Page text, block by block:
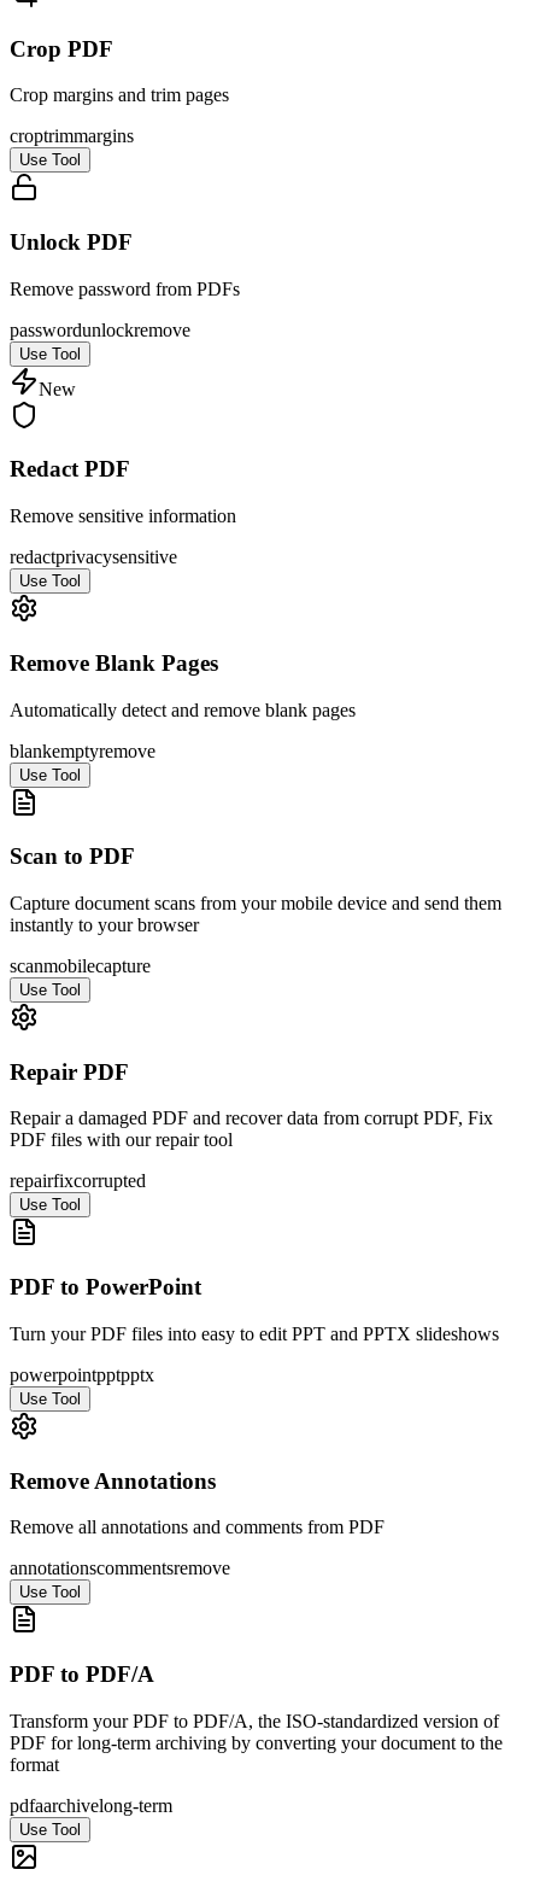
Crop PDF
Crop margins and trim pages
croptrimmargins
Use Tool
Unlock PDF
Remove password from PDFs
passwordunlockremove
Use Tool
New
Redact PDF
Remove sensitive information
redactprivacysensitive
Use Tool
Remove Blank Pages
Automatically detect and remove blank pages
blankemptyremove
Use Tool
Scan to PDF
Capture document scans from your mobile device and send them
instantly to your browser
scanmobilecapture
Use Tool
Repair PDF
Repair a damaged PDF and recover data from corrupt PDF, Fix
PDF files with our repair tool
repairfixcorrupted
Use Tool
PDF to PowerPoint
Turn your PDF files into easy to edit PPT and PPTX slideshows
powerpointpptpptx
Use Tool
Remove Annotations
Remove all annotations and comments from PDF
annotationscommentsremove
Use Tool
PDF to PDF/A
Transform your PDF to PDF/A, the ISO-standardized version of
PDF for long-term archiving by converting your document to the
format
pdfaarchivelong-term
Use Tool